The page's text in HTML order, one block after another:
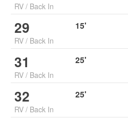
RV / Back In
29
RV / Back In
15'
31
RV / Back In
25'
32
RV / Back In
25'